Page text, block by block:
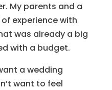
My parents and a
experience with
was already a big
with a budget.
a wedding
want to feel